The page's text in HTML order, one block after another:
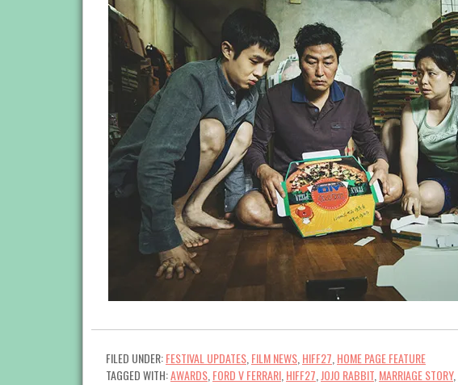
FILED UNDER:FESTIVAL UPDATES FILM NEWS HIFF27 HOME PAGE FEATURE
TAGGED WITH:AWARDS FORD V FERRARI HIFF27 JOJO RABBIT MARRIAGE STORY,